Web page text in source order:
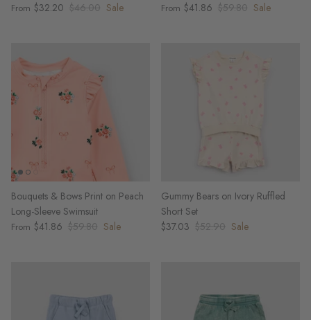
From $32.20 $46.00 Sale From $41.86 $59.80 Sale
Bouquets & Bows Print on Peach
Long-Sleeve Swimsuit
From $41.86 $59.80 Sale
Gummy Bears on Ivory Ruffled
Short Set
$37.03 $52.90 Sale